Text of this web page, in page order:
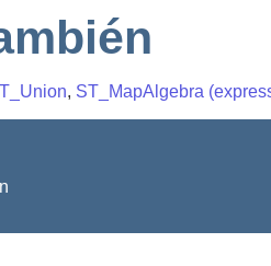
, ST_MapAlgebra